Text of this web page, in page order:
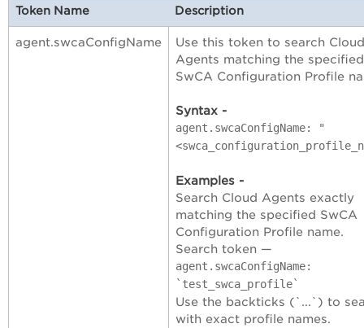
Token Name Description
agent.swcaConfigName
Use this token to search Cloud
Agents matching the specified
SwCA Configuration Profile
Syntax -
agent.swcaConfigName: "
Examples -
Search Cloud Agents exactly
matching the specified SwCA
Configuration Profile name.
Search token —
agent.swcaConfigName:
`test_swca_profile`
Use the backticks (`...`) to
with exact profile names.